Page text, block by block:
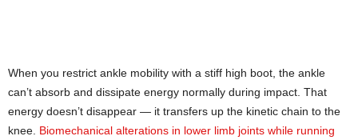
When you restrict ankle mobility with a stiff high boot, the ankle
can’t absorb and dissipate energy normally during impact. That
energy doesn’t disappear — it transfers up the kinetic chain to the
knee. Biomechanical alterations in lower limb joints while running